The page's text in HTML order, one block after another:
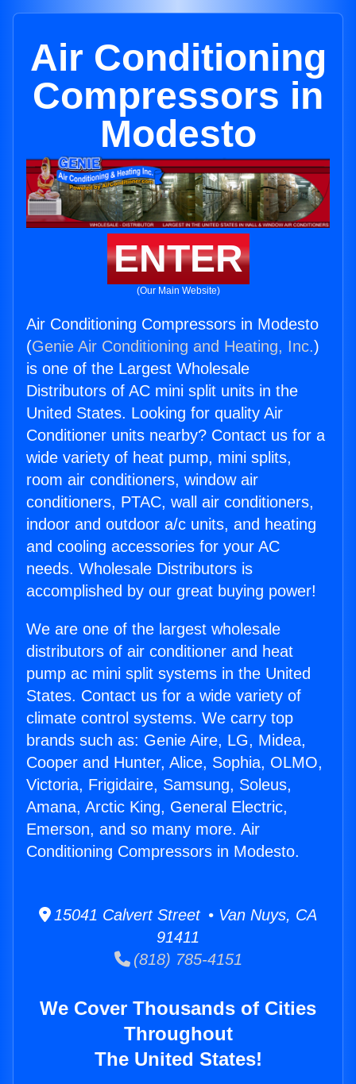
Air Conditioning
Compressors in
Modesto
ENTER
(Our Main Website)
Air Conditioning Compressors in Modesto
(Genie Air Conditioning and Heating, Inc.)
is one of the Largest Wholesale
Distributors of AC mini split units in the
United States. Looking for quality Air
Conditioner units nearby? Contact us for a
wide variety of heat pump, mini splits,
room air conditioners, window air
conditioners, PTAC, wall air conditioners,
indoor and outdoor a/c units, and heating
and cooling accessories for your AC
needs. Wholesale Distributors is
accomplished by our great buying power!
We are one of the largest wholesale
distributors of air conditioner and heat
pump ac mini split systems in the United
States. Contact us for a wide variety of
climate control systems. We carry top
brands such as: Genie Aire, LG, Midea,
Cooper and Hunter, Alice, Sophia, OLMO,
Victoria, Frigidaire, Samsung, Soleus,
Amana, Arctic King, General Electric,
Emerson, and so many more. Air
Conditioning Compressors in Modesto.
15041 Calvert Street • Van Nuys, CA
91411
(818) 785-4151
We Cover Thousands of Cities
Throughout
The United States!